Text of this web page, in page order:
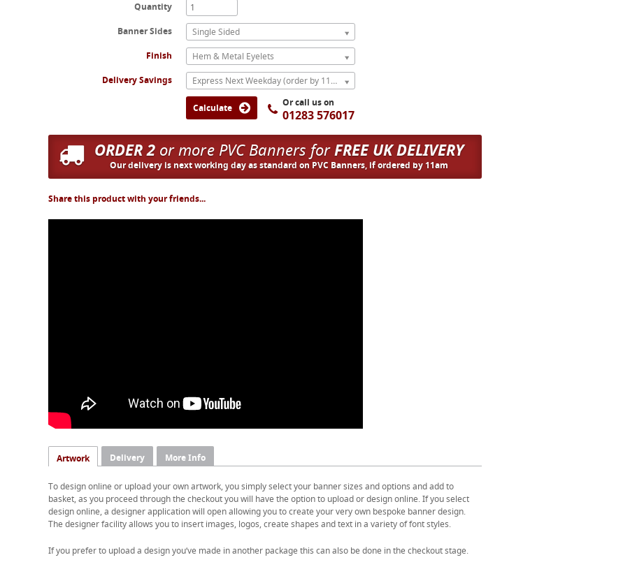
Quantity
Banner Sides
Single Sided
Finish
Hem & Metal Eyelets
Delivery Savings
Express Next Weekday (order by 11am)
Calculate Or call us on
01283 576017
ORDER 2or more PVC Banners forFREE UK DELIVERY
Our delivery is next working day as standard on PVC Banners, if ordered by 11am
Share this product with your friends...
Artwork Delivery More Info
To design online or upload your own artwork, you simply select your banner sizes and options and add to
basket, as you proceed through the checkout you will have the option to upload or design online. If you select
design online, a designer application will open allowing you to create your very own bespoke banner design.
The designer facility allows you to insert images, logos, create shapes and text in a variety of font styles.
If you prefer to upload a design you’ve made in another package this can also be done in the checkout stage.